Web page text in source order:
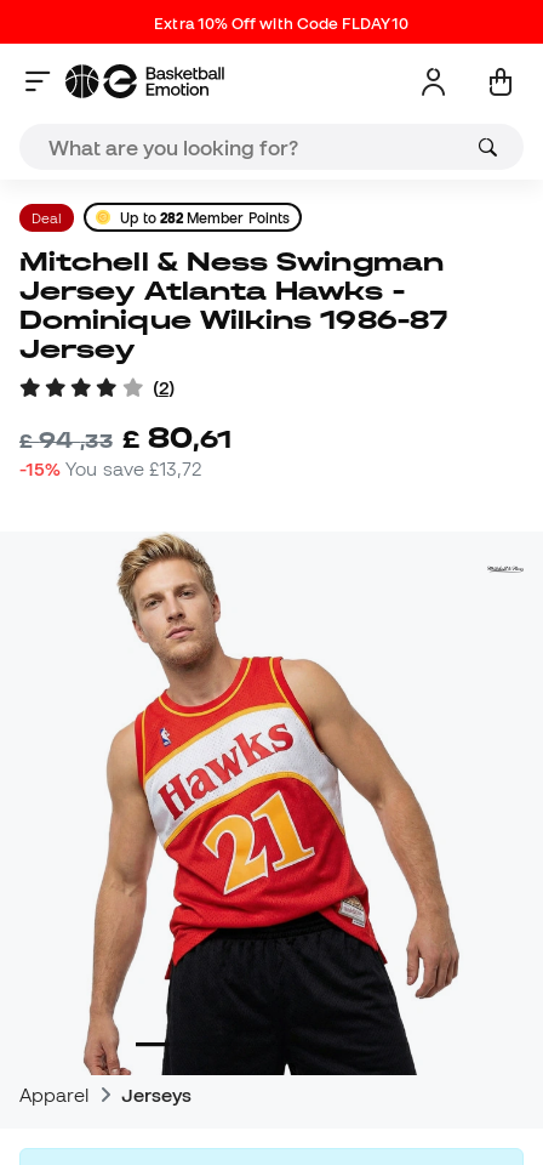
Extra 10% Off with Code FLDAY10
Deal Up to 282 Member Points
Mitchell & Ness Swingman
Jersey Atlanta Hawks -
Dominique Wilkins 1986-87
Jersey
(2)
£94,33 £ 80,61
-15% You save£13,72
Apparel Jerseys